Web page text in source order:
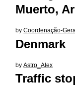
Muerto,
byCoordenação-
Denmark
byAstro_Alex
Traffic